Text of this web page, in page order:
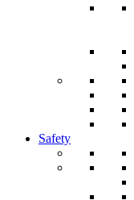
Safety